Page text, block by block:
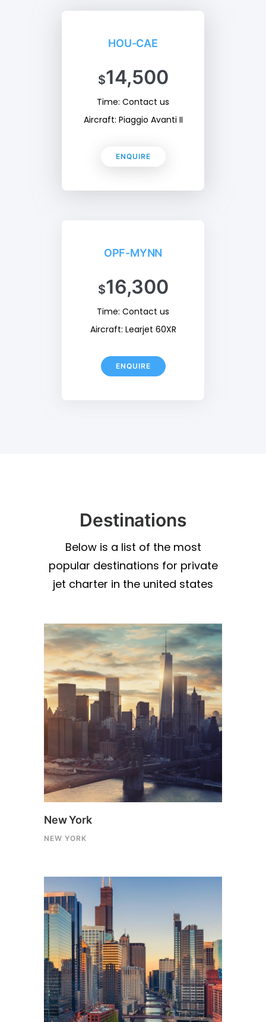
HOU-CAE
$14,500
Time: Contact us
Aircraft: Piaggio Avanti II
ENQUIRE
OPF-MYNN
$16,300
Time: Contact us
Aircraft: Learjet 60XR
ENQUIRE
Destinations
Below is a list of the most
popular destinations for private
jet charter in the united states
New York
NEW YORK